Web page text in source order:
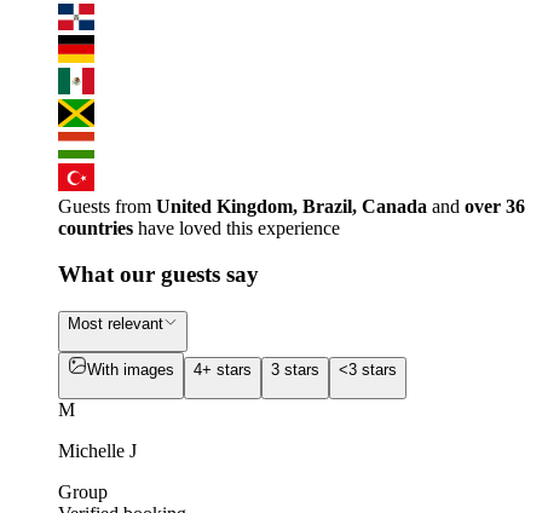
Guests from United Kingdom, Brazil, Canada and over 36
countries have loved this experience
What our guests say
Most relevant
With images 4+ stars 3 stars <3 stars
M
Michelle J
Group